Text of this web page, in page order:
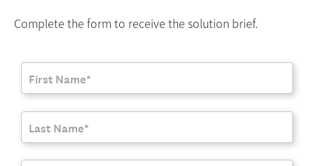
Complete the form to receive the solution brief.